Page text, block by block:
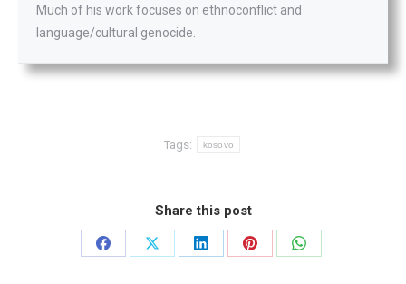
Much of his work focuses on ethnoconflict and
language/cultural genocide.
Tags: kosovo
Share this post
Share
Share
Share
Share
Share